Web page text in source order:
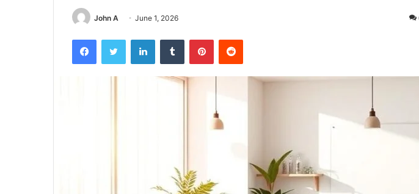
John A June 1, 2026
FacebookTwitter LinkedInTumblr PinterestReddit